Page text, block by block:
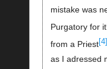
mistake was
Purgatory for
from a Priest[4]
as I adressed